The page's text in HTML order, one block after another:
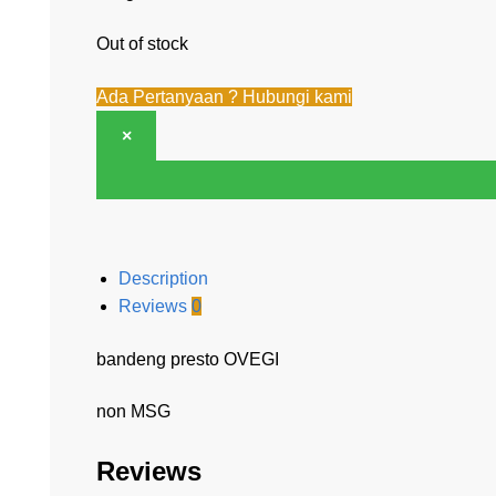
Out of stock
Ada Pertanyaan ? Hubungi kami
×
Description
Reviews 0
bandeng presto OVEGI
non MSG
Reviews